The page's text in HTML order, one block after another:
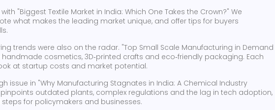
"Biggest Textile Market in India: Which One Takes the Crown?" We
what makes the leading market unique, and offer tips for buyers
trends were also on the radar. "Top Small Scale Manufacturing in Demand
handmade cosmetics, 3D‑printed crafts and eco‑friendly packaging. Each
at startup costs and market potential.
issue in "Why Manufacturing Stagnates in India: A Chemical Industry
pinpoints outdated plants, complex regulations and the lag in tech adoption,
for policymakers and businesses.